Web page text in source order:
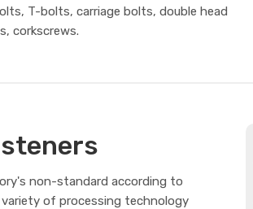
T-bolts, carriage bolts, double head
corkscrews.
non-standard according to
of processing technology